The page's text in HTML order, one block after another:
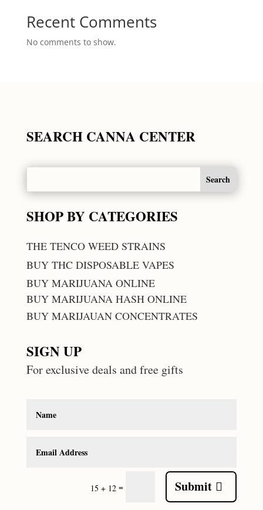
Recent Comments
No comments to show.
SEARCH CANNA CENTER
SHOP BY CATEGORIES
THE TENCO WEED STRAINS
BUY THC DISPOSABLE VAPES
BUY MARIJUANA ONLINE
BUY MARIJUANA HASH ONLINE
BUY MARIJAUAN CONCENTRATES
SIGN UP
For exclusive deals and free gifts
15 + 12 = Submit